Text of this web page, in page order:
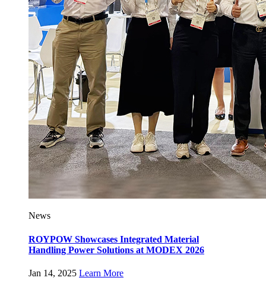
News
ROYPOW Showcases Integrated Material
Handling Power Solutions at MODEX 2026
Jan 14, 2025 Learn More